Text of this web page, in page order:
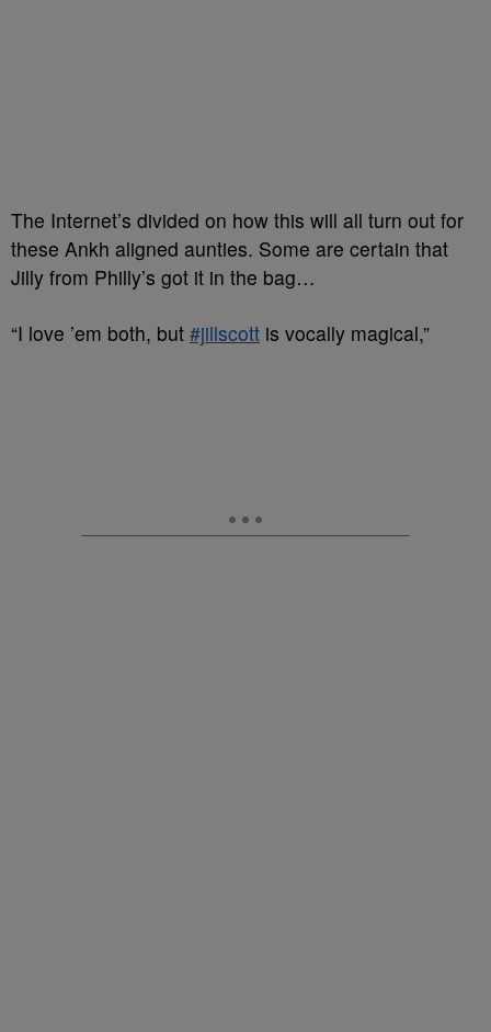
The Internet’s divided on how this will all turn out for
these Ankh aligned aunties. Some are certain that
Jilly from Philly’s got it in the bag…
“I love ’em both, but #jillscott is vocally magical,”